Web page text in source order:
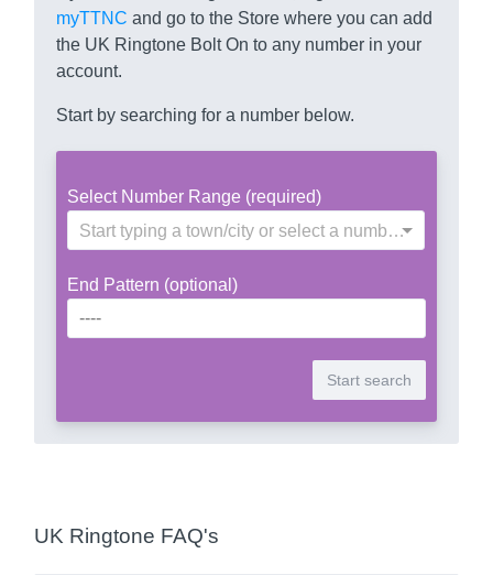
myTTNC and go to the Store where you can add
the UK Ringtone Bolt On to any number in your
account.
Start by searching for a number below.
Select Number Range (required)
Start typing a town/city or select a number range
End Pattern (optional)
UK Ringtone FAQ's